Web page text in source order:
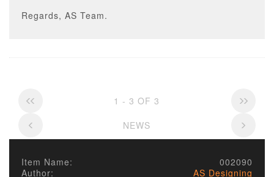
Regards, AS Team.
1 - 3 OF 3
NEWS
Item Name:
002090
Author:
AS Designing